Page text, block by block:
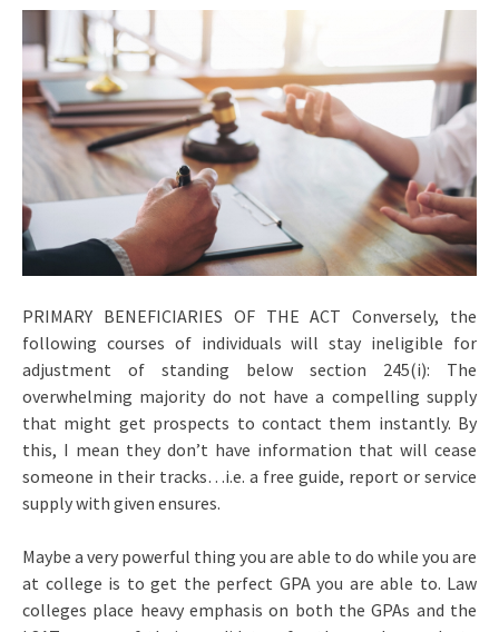
PRIMARY BENEFICIARIES OF THE ACT Conversely, the
following courses of individuals will stay ineligible for
adjustment of standing below section 245(i): The
overwhelming majority do not have a compelling supply
that might get prospects to contact them instantly. By
this, I mean they don’t have information that will cease
someone in their tracks…i.e. a free guide, report or service
supply with given ensures.
Maybe a very powerful thing you are able to do while you are
at college is to get the perfect GPA you are able to. Law
colleges place heavy emphasis on both the GPAs and the